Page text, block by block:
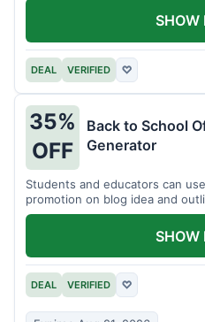
DEAL VERIFIED ♡
SHOW
35%
OFF
Back to School
Generator
Students and educators can
promotion on blog idea and
eligibility requirements.
DEAL VERIFIED ♡
SHOW